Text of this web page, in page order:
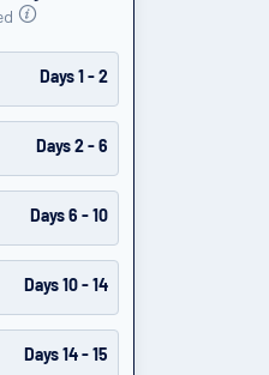
Days 1 - 2
Days 2 - 6
Days 6 - 10
Days 10 - 14
Days 14 - 15